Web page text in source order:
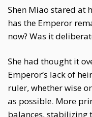
Shen Miao stared at
has the Emperor
now? Was it
She had thought it
Emperor’s lack of
ruler, whether wise
as possible. More
balances, stabilizing